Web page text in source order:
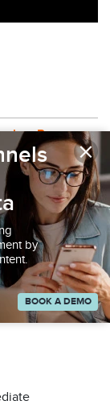
to Resources
×
by
BOOK A DEMO